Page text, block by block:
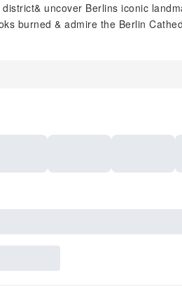
uncover Berlins iconic
burned & admire the Berlin